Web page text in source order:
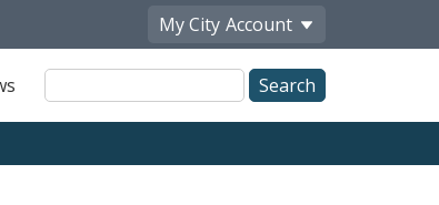
My City Account
Site
Search